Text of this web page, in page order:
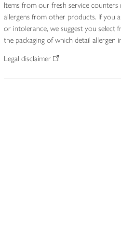
Items from our fresh service counters
allergens from other products. If you
or intolerance, we suggest you select
the packaging of which detail allergen
Legal disclaimer